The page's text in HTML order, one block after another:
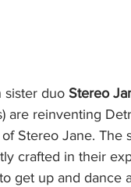
sister duo
Stereo
are reinventing
Stereo Jane. The
crafted in their
get up and dance